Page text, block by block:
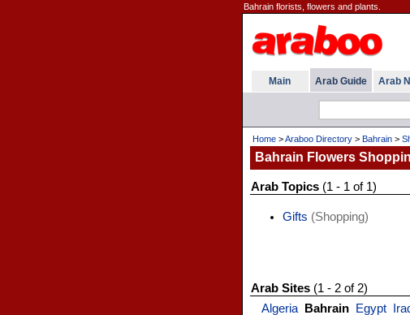
Bahrain florists, flowers and plants.
Main Arab Guide Arab
Home>Araboo Directory> Bahrain>
Bahrain Flowers
Arab Topics(1 - 1 of 1)
Gifts (Shopping)
Arab Sites(1 - 2 of 2)
Algeria
Bahrain Egypt